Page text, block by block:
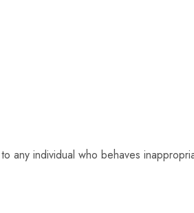
any individual who behaves